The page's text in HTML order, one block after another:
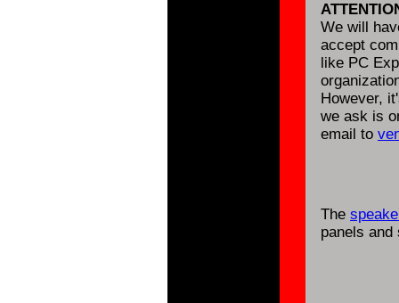
We will
accept
like PC
However,
we ask is
email to
The
panels and